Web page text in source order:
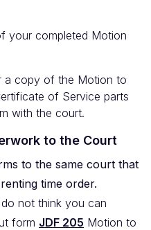
your completed Motion
a copy of the Motion to
of Service parts
with the court.
to the Court
to the same court that
time order.
not think you can
form JDF 205 Motion to